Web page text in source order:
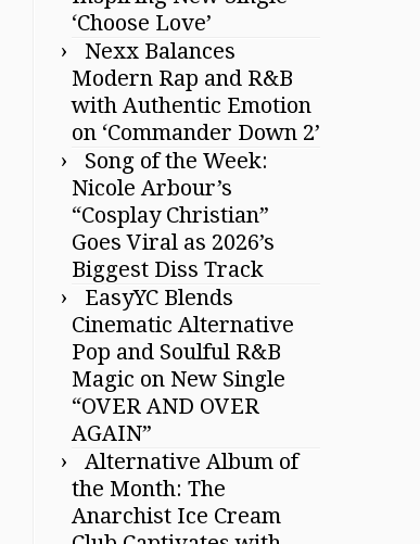
‘Choose Love’
Nexx Balances
Modern Rap and R&B
with Authentic Emotion
on ‘Commander Down 2’
Song of the Week:
Nicole Arbour’s
“Cosplay Christian”
Goes Viral as 2026’s
Biggest Diss Track
EasyYC Blends
Cinematic Alternative
Pop and Soulful R&B
Magic on New Single
“OVER AND OVER
AGAIN”
Alternative Album of
the Month: The
Anarchist Ice Cream